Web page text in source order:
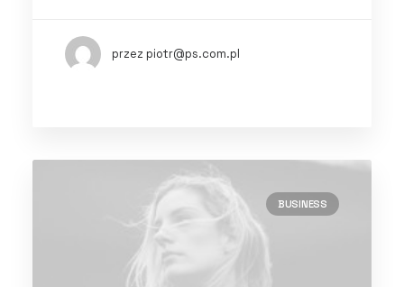
przez piotr@ps.com.pl
BUSINESS